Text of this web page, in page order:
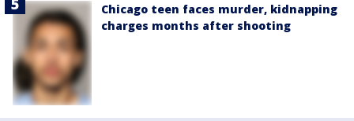
Chicago teen faces murder, kidnapping
charges months after shooting